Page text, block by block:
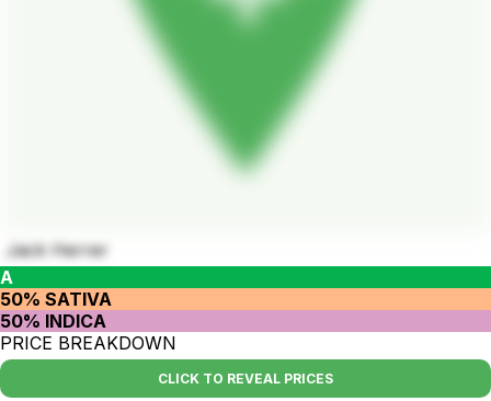
Jack Herrer
A
50% SATIVA
50% INDICA
PRICE BREAKDOWN
CLICK TO REVEAL PRICES